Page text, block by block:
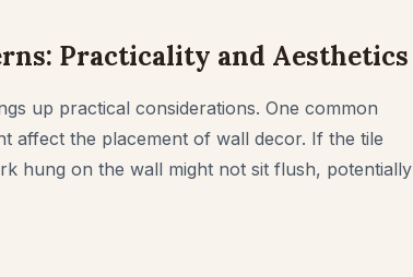
Practicality and Aesthetics
up practical considerations. One common
affect the placement of wall decor. If the tile
hung on the wall might not sit flush, potentially